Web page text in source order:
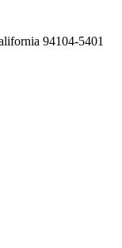
94104-5401